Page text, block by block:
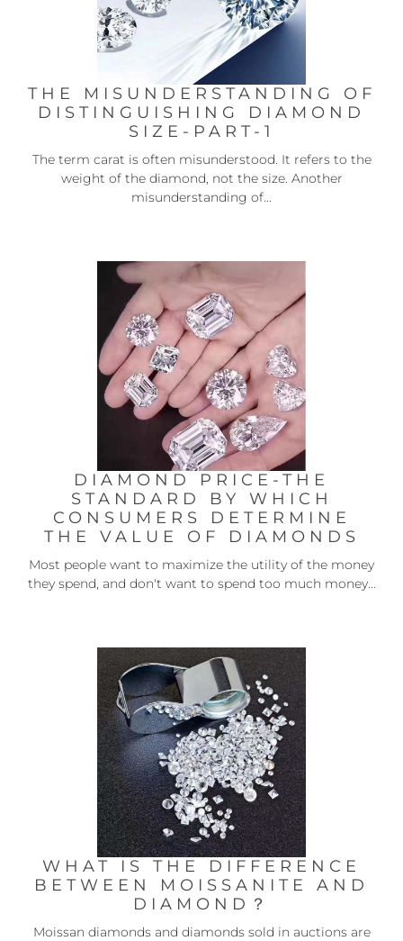
THE MISUNDERSTANDING OF
DISTINGUISHING DIAMOND
SIZE-PART-1
The term carat is often misunderstood. It refers to the
weight of the diamond, not the size. Another
misunderstanding of...
DIAMOND PRICE-THE
STANDARD BY WHICH
CONSUMERS DETERMINE
THE VALUE OF DIAMONDS
Most people want to maximize the utility of the money
they spend, and don't want to spend too much money...
WHAT IS THE DIFFERENCE
BETWEEN MOISSANITE AND
DIAMOND？
Moissan diamonds and diamonds sold in auctions are